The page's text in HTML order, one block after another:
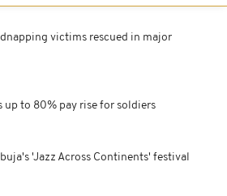
victims rescued in major
up to 80% pay rise for soldiers
'Jazz Across Continents' festival